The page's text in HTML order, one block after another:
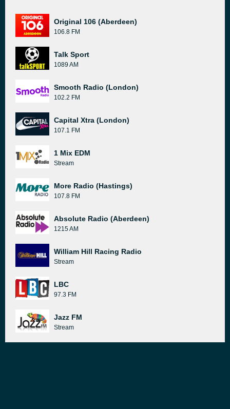
Original 106 (Aberdeen)
106.8 FM
Talk Sport
1089 AM
Smooth Radio (London)
102.2 FM
Capital Xtra (London)
107.1 FM
1 Mix EDM
Stream
More Radio (Hastings)
107.8 FM
Absolute Radio (Aberdeen)
1215 AM
William Hill Racing Radio
Stream
LBC
97.3 FM
Jazz FM
Stream